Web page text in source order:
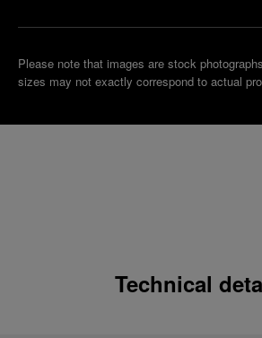
Please note that images are stock
sizes may not exactly correspond to actual
Technical